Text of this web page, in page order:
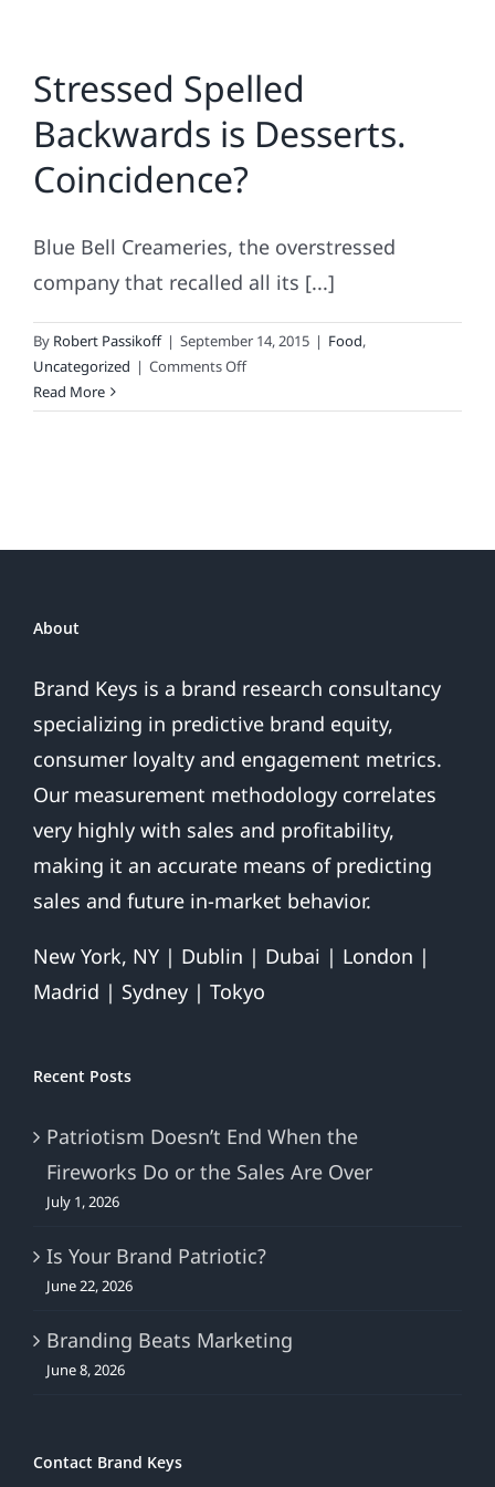
Stressed Spelled
Backwards is Desserts.
Coincidence?
Blue Bell Creameries, the overstressed
company that recalled all its [...]
By Robert Passikoff | September 14, 2015 | Food,
Uncategorized | Comments Offon
Spelled
Read More
About
Brand Keys is a brand research consultancy
specializing in predictive brand equity,
consumer loyalty and engagement metrics.
Our measurement methodology correlates
very highly with sales and profitability,
making it an accurate means of predicting
sales and future in-market behavior.
New York, NY | Dublin | Dubai | London |
Madrid | Sydney | Tokyo
Recent Posts
Patriotism Doesn’t End When the
Fireworks Do or the Sales Are Over
July 1, 2026
Is Your Brand Patriotic?
June 22, 2026
Branding Beats Marketing
June 8, 2026
Contact Brand Keys